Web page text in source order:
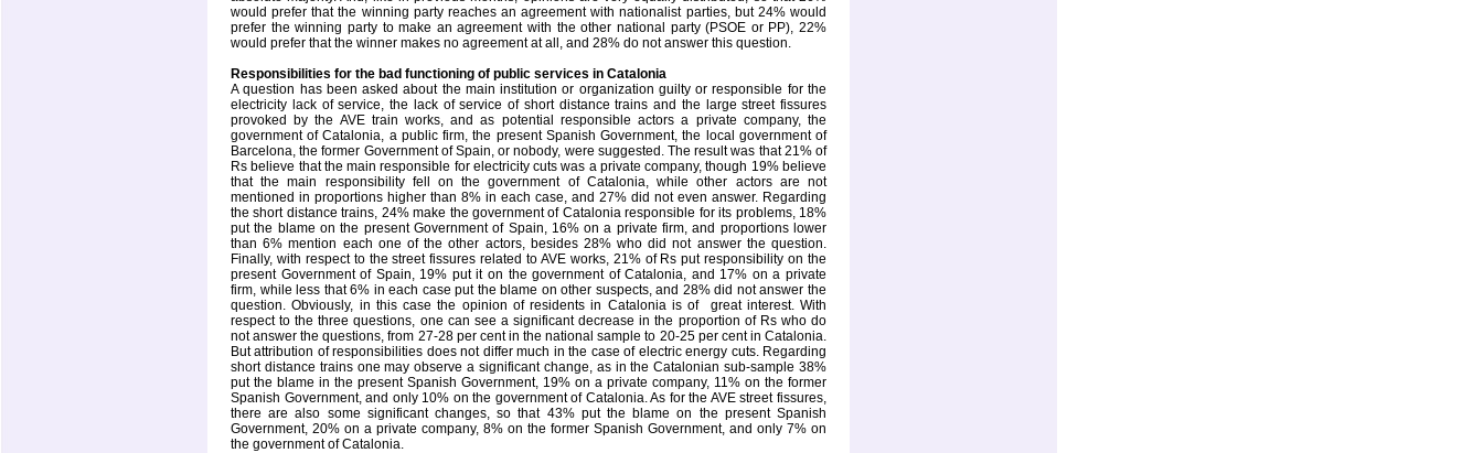
would prefer that the winning party reaches an agreement with nationalist parties, but 24% would
prefer the winning party to make an agreement with the other national party (PSOE or PP), 22%
would prefer that the winner makes no agreement at all, and 28% do not answer this question.
Responsibilities for the bad functioning of public services in Catalonia
A question has been asked about the main institution or organization guilty or responsible for the
electricity lack of service, the lack of service of short distance trains and the large street fissures
provoked by the AVE train works, and as potential responsible actors a private company, the
government of Catalonia, a public firm, the present Spanish Government, the local government of
Barcelona, the former Government of Spain, or nobody, were suggested. The result was that 21% of
Rs believe that the main responsible for electricity cuts was a private company, though 19% believe
that the main responsibility fell on the government of Catalonia, while other actors are not
mentioned in proportions higher than 8% in each case, and 27% did not even answer. Regarding
the short distance trains, 24% make the government of Cataloniaresponsible for its problems, 18%
put the blame on the present Government of Spain, 16% on a private firm, and proportions lower
than 6% mention each one of the other actors, besides 28% who did not answer the question.
Finally, with respect to the street fissures related to AVE works, 21% of Rs put responsibility on the
present Government of Spain, 19% put it on the government ofCatalonia, and 17% on a private
firm, while less that 6% in each case put the blame on other suspects, and 28% did not answer the
question. Obviously, in this case the opinion of residents in Cataloniais of
great interest. With
respect to the three questions, one can see a significant decrease in the proportion of Rs who do
not answer the questions, from 27-28 per cent in the national sample to 20-25 per cent in Catalonia.
But attribution of responsibilities does not differ much in the case of electric energy cuts. Regarding
short distance trains one may observe a significant change, as in the Catalonian sub-sample 38%
put the blame in the present Spanish Government, 19% on a private company, 11% on the former
Spanish Government, and only 10% on the government of Catalonia. As for the AVE street fissures,
there are also some significant changes, so that 43% put the blame on the present Spanish
Government, 20% on a private company, 8% on the former Spanish Government, and only 7% on
the government of Catalonia.